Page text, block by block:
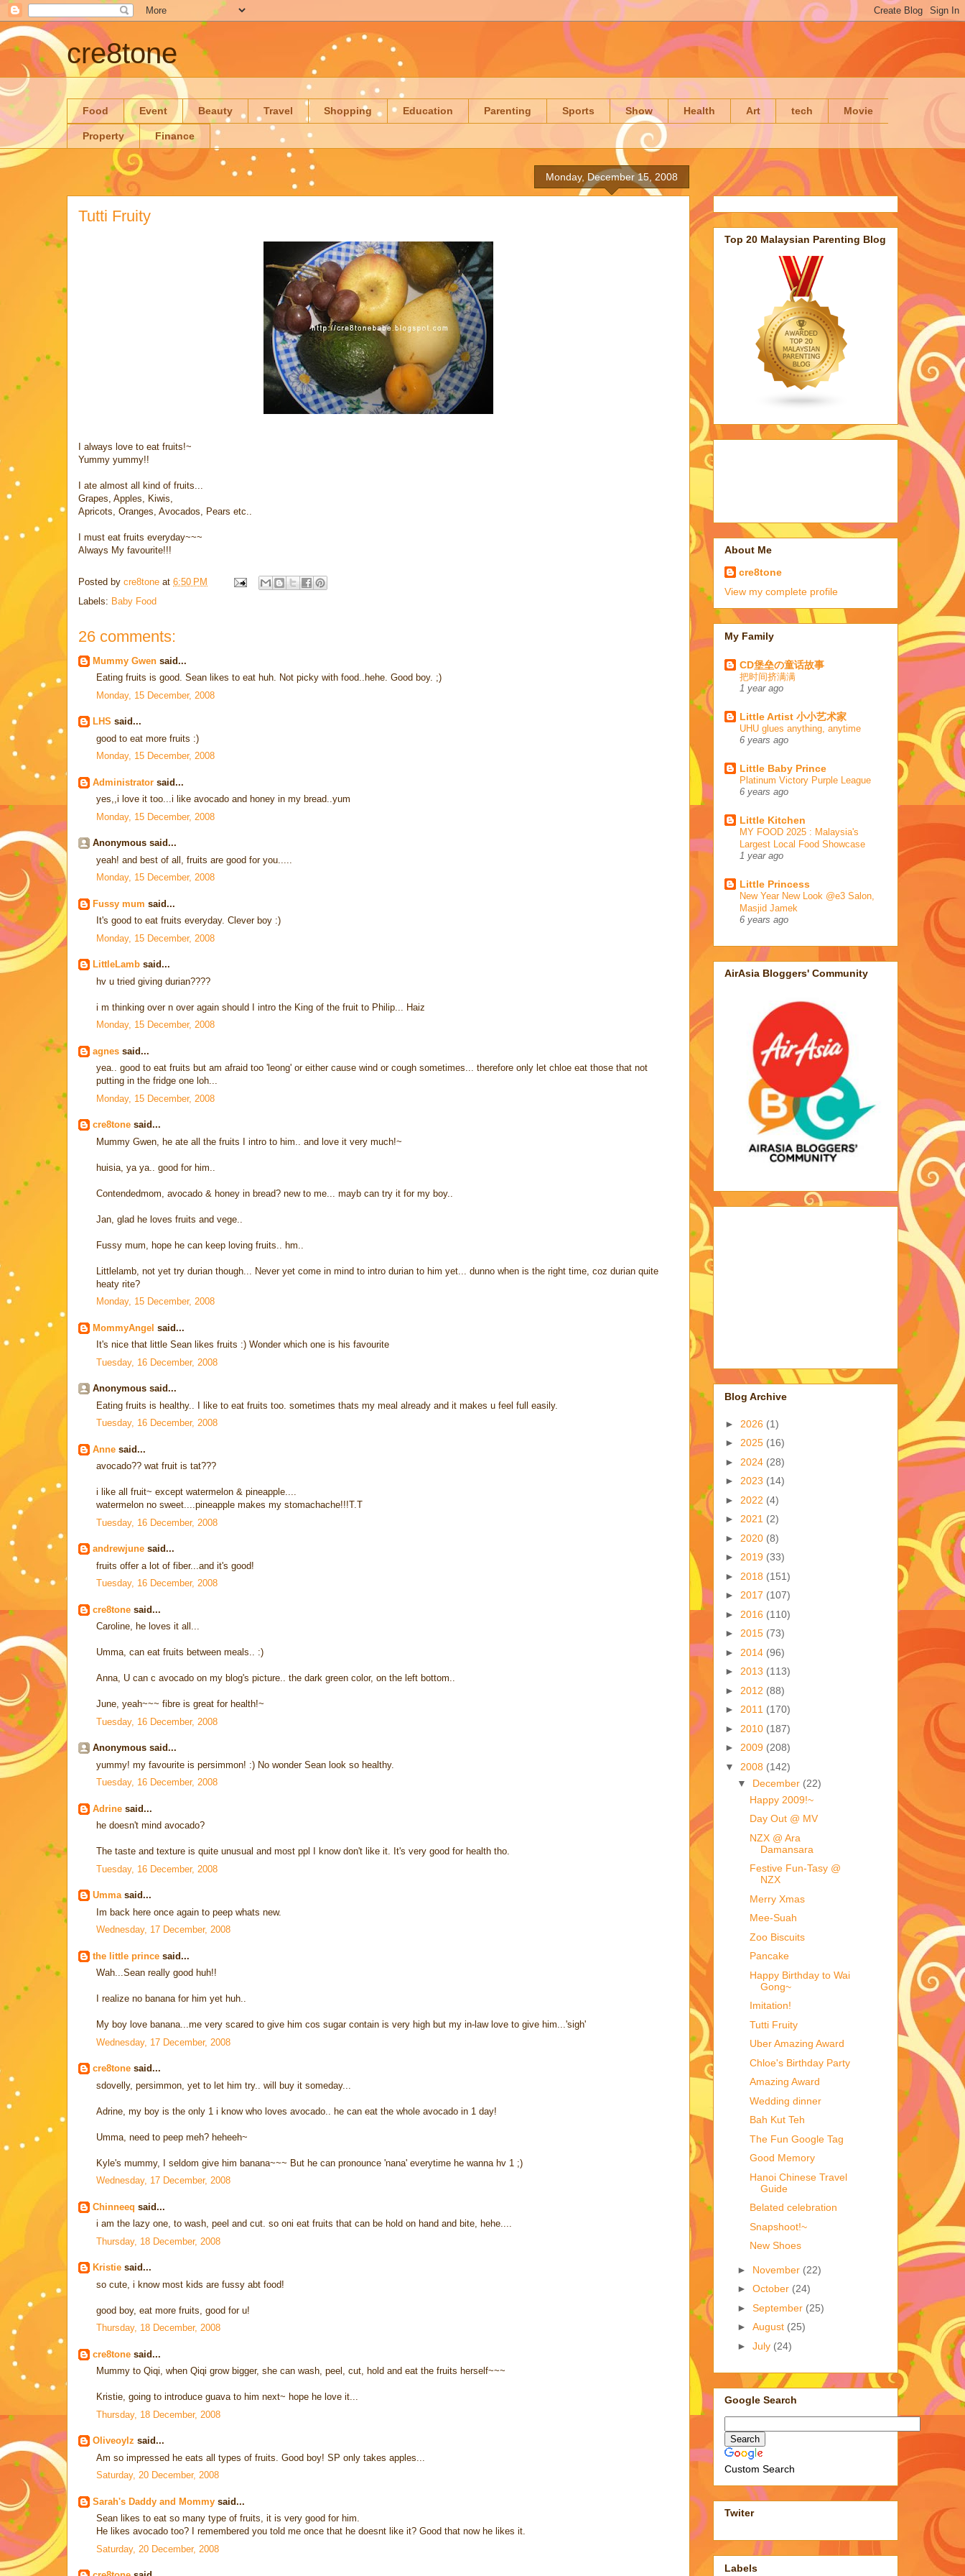
cre8tone
Food Event Beauty Travel Shopping Education Parenting Sports Show Health Art tech Movie
Property Finance
Monday, December 15, 2008
Tutti Fruity
I always love to eat fruits!~
Yummy yummy!!
I ate almost all kind of fruits...
Grapes, Apples, Kiwis,
Apricots, Oranges, Avocados, Pears etc..
I must eat fruits everyday~~~
Always My favourite!!!
Posted by cre8tone at 6:50 PM
Labels: Baby Food
26 comments:
Mummy Gwen said...
Eating fruits is good. Sean likes to eat huh. Not picky with food..hehe. Good boy. ;)
Monday, 15 December, 2008
LHS said...
good to eat more fruits :)
Monday, 15 December, 2008
Administrator said...
yes,,i love it too...i like avocado and honey in my bread..yum
Monday, 15 December, 2008
Anonymous said...
yeah! and best of all, fruits are good for you.....
Monday, 15 December, 2008
Fussy mum said...
It's good to eat fruits everyday. Clever boy :)
Monday, 15 December, 2008
LittleLamb said...
hv u tried giving durian????
i m thinking over n over again should I intro the King of the fruit to Philip... Haiz
Monday, 15 December, 2008
agnes said...
yea.. good to eat fruits but am afraid too 'leong' or either cause wind or cough sometimes... therefore only let chloe eat those that not
putting in the fridge one loh...
Monday, 15 December, 2008
cre8tone said...
Mummy Gwen, he ate all the fruits I intro to him.. and love it very much!~
huisia, ya ya.. good for him..
Contendedmom, avocado & honey in bread? new to me... mayb can try it for my boy..
Jan, glad he loves fruits and vege..
Fussy mum, hope he can keep loving fruits.. hm..
Littlelamb, not yet try durian though... Never yet come in mind to intro durian to him yet... dunno when is the right time, coz durian quite
heaty rite?
Monday, 15 December, 2008
MommyAngel said...
It's nice that little Sean likes fruits :) Wonder which one is his favourite
Tuesday, 16 December, 2008
Anonymous said...
Eating fruits is healthy.. I like to eat fruits too. sometimes thats my meal already and it makes u feel full easily.
Tuesday, 16 December, 2008
Anne said...
avocado?? wat fruit is tat???
i like all fruit~ except watermelon & pineapple....
watermelon no sweet....pineapple makes my stomachache!!!T.T
Tuesday, 16 December, 2008
andrewjune said...
fruits offer a lot of fiber...and it's good!
Tuesday, 16 December, 2008
cre8tone said...
Caroline, he loves it all...
Umma, can eat fruits between meals.. :)
Anna, U can c avocado on my blog's picture.. the dark green color, on the left bottom..
June, yeah~~~ fibre is great for health!~
Tuesday, 16 December, 2008
Anonymous said...
yummy! my favourite is persimmon! :) No wonder Sean look so healthy.
Tuesday, 16 December, 2008
Adrine said...
he doesn't mind avocado?
The taste and texture is quite unusual and most ppl I know don't like it. It's very good for health tho.
Tuesday, 16 December, 2008
Ummasaid...
Im back here once again to peep whats new.
Wednesday, 17 December, 2008
the little prince said...
Wah...Sean really good huh!!
I realize no banana for him yet huh..
My boy love banana...me very scared to give him cos sugar contain is very high but my in-law love to give him...'sigh'
Wednesday, 17 December, 2008
cre8tone said...
sdovelly, persimmon, yet to let him try.. will buy it someday...
Adrine, my boy is the only 1 i know who loves avocado.. he can eat the whole avocado in 1 day!
Umma, need to peep meh? heheeh~
Kyle's mummy, I seldom give him banana~~~ But he can pronounce 'nana' everytime he wanna hv 1 ;)
Wednesday, 17 December, 2008
Chinneeq said...
i am the lazy one, to wash, peel and cut. so oni eat fruits that can be hold on hand and bite, hehe....
Thursday, 18 December, 2008
Kristie said...
so cute, i know most kids are fussy abt food!
good boy, eat more fruits, good for u!
Thursday, 18 December, 2008
cre8tone said...
Mummy to Qiqi, when Qiqi grow bigger, she can wash, peel, cut, hold and eat the fruits herself~~~
Kristie, going to introduce guava to him next~ hope he love it...
Thursday, 18 December, 2008
Oliveoylz said...
Am so impressed he eats all types of fruits. Good boy! SP only takes apples...
Saturday, 20 December, 2008
Sarah's Daddy and Mommy said...
Sean likes to eat so many type of fruits, it is very good for him.
He likes avocado too? I remembered you told me once that he doesnt like it? Good that now he likes it.
Saturday, 20 December, 2008
Top 20 Malaysian Parenting Blog
About Me
cre8tone
View my complete profile
My Family
CD堡垒の童话故事
把时间挤满满
1 year ago
Little Artist 小小艺术家
UHU glues anything, anytime
6 years ago
Little Baby Prince
Platinum Victory Purple League
6 years ago
Little Kitchen
MY FOOD 2025 : Malaysia's
Largest Local Food Showcase
1 year ago
Little Princess
New Year New Look @e3 Salon,
Masjid Jamek
6 years ago
AirAsia Bloggers' Community
Blog Archive
► 2026 (1)
► 2025 (16)
► 2024 (28)
► 2023 (14)
► 2022 (4)
► 2021 (2)
► 2020 (8)
► 2019 (33)
► 2018 (151)
► 2017 (107)
► 2016 (110)
► 2015 (73)
► 2014 (96)
► 2013 (113)
► 2012 (88)
► 2011 (170)
► 2010 (187)
► 2009 (208)
▼ 2008 (142)
▼ December (22)
Happy 2009!~
Day Out @ MV
NZX @ Ara
Damansara
Festive Fun-Tasy @
NZX
Merry Xmas
Mee-Suah
Zoo Biscuits
Pancake
Happy Birthday to Wai
Gong~
Imitation!
Tutti Fruity
Uber Amazing Award
Chloe's Birthday Party
Amazing Award
Wedding dinner
Bah Kut Teh
The Fun Google Tag
Good Memory
Hanoi Chinese Travel
Guide
Belated celebration
Snapshoot!~
New Shoes
► November (22)
► October (24)
► September (25)
► August (25)
► July (24)
Google Search
Custom Search
Twiter
Labels